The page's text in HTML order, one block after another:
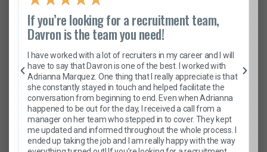
If you’re looking for a recruitment team,
Davron is the team you need!
I have worked with a lot of recruiters in my career and I will
have to say that Davron is one of the best. I worked with
Adrianna Marquez. One thing that I really appreciate is that
she constantly stayed in touch and helped facilitate the
conversation from beginning to end. Even when Adrianna
happened to be out for the day, I received a call from a
manager on her team who stepped in to cover. They kept
me updated and informed throughout the whole process. I
ended up taking the job and I am really happy with the way